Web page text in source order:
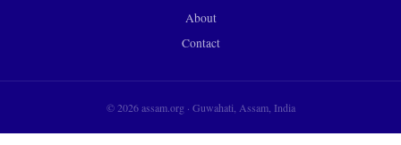
About
Contact
© 2026 assam.org · Guwahati, Assam, India